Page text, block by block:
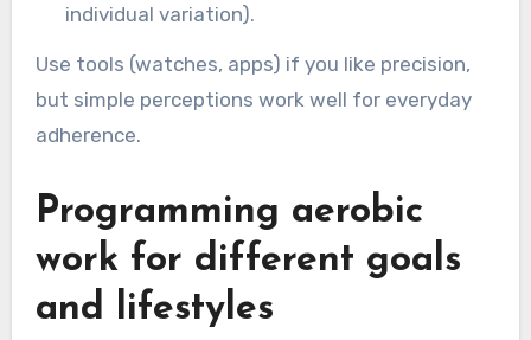
individual variation).
Use tools (watches, apps) if you like precision,
but simple perceptions work well for everyday
adherence.
Programming aerobic
work for different goals
and lifestyles